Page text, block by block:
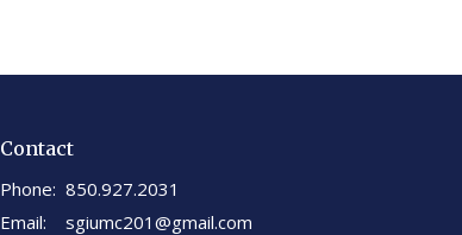
Contact
Phone: 850.927.2031
Email: sgiumc201@gmail.com